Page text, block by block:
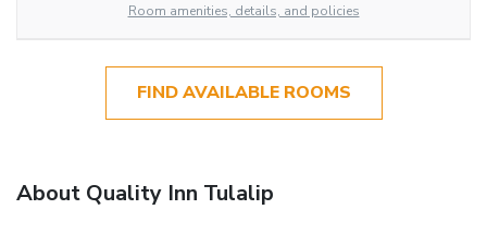
Room amenities, details, and policies
FIND AVAILABLE ROOMS
About Quality Inn Tulalip